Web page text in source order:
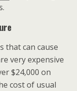
that can cause
very expensive
$24,000 on
cost of usual